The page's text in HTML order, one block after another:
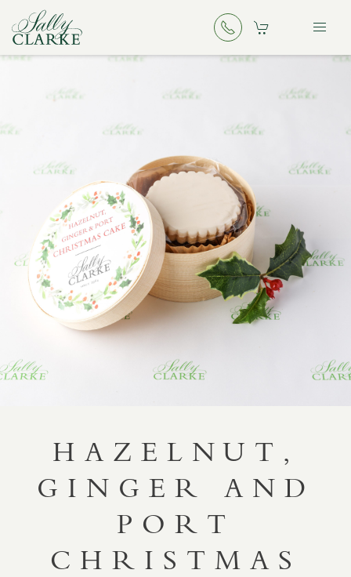
HAZELNUT,
GINGER AND
PORT
CHRISTMAS